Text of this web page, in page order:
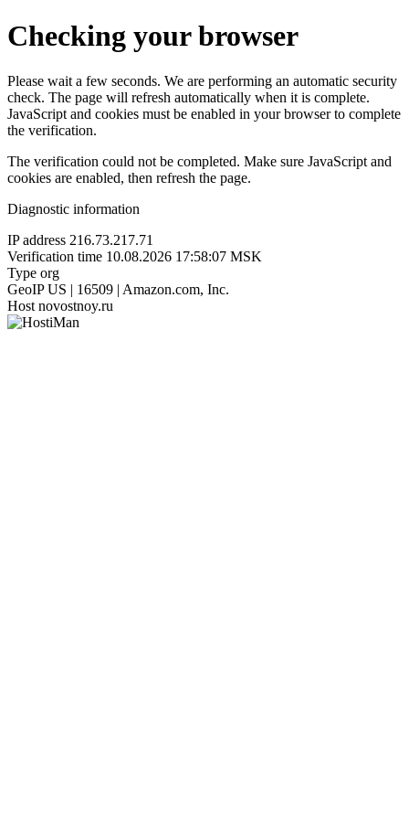
Checking your browser
Please wait a few seconds. We are performing an automatic security
check. The page will refresh automatically when it is complete.
JavaScript and cookies must be enabled in your browser to complete
the verification.
The verification could not be completed. Make sure JavaScript and
cookies are enabled, then refresh the page.
Diagnostic information
IP address 216.73.217.71
Verification time 10.08.2026 17:58:07 MSK
Type org
GeoIP US | 16509 | Amazon.com, Inc.
Host novostnoy.ru